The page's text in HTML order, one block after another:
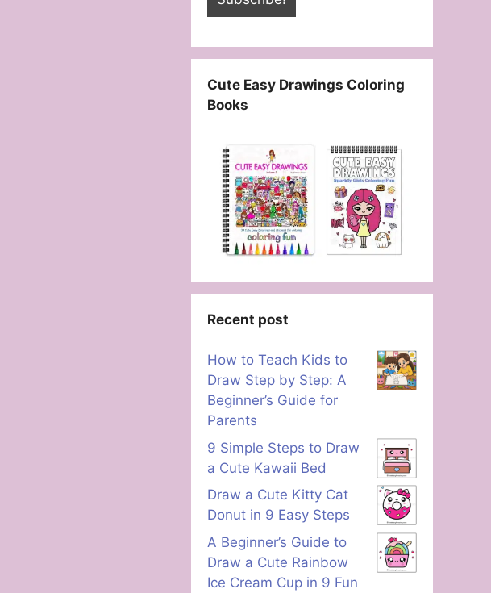
Cute Easy Drawings Coloring
Books
Recent post
How to Teach Kids to
Draw Step by Step: A
Beginner’s Guide for
Parents
9 Simple Steps to Draw
a Cute Kawaii Bed
Draw a Cute Kitty Cat
Donut in 9 Easy Steps
A Beginner’s Guide to
Draw a Cute Rainbow
Ice Cream Cup in 9 Fun